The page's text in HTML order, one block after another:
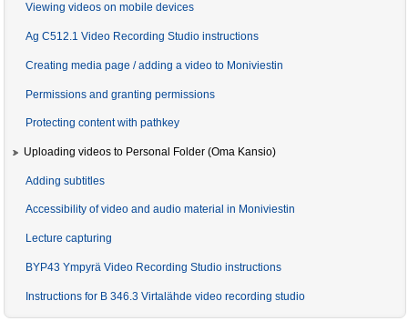
Viewing videos on mobile devices
Ag C512.1 Video Recording Studio instructions
Creating media page / adding a video to Moniviestin
Permissions and granting permissions
Protecting content with pathkey
Uploading videos to Personal Folder (Oma Kansio)
Adding subtitles
Accessibility of video and audio material in Moniviestin
Lecture capturing
BYP43 Ympyrä Video Recording Studio instructions
Instructions for B 346.3 Virtalähde video recording studio